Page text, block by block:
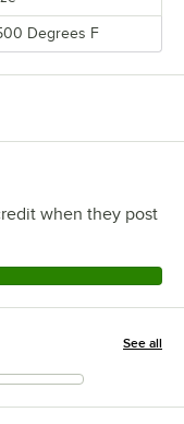
Degrees F
when they post
See all
+4